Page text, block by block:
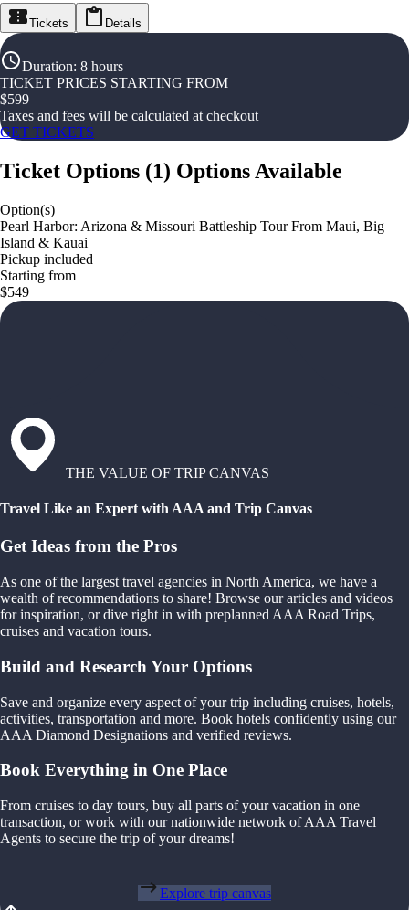
Tickets Details
Duration: 8 hours
TICKET PRICES STARTING FROM
$599
Taxes and fees will be calculated at checkout
GET TICKETS
Ticket Options (1) Options Available
Option(s)
Pearl Harbor: Arizona & Missouri Battleship Tour From Maui, Big
Island & Kauai
Pickup included
Starting from
$549
THE VALUE OF TRIP CANVAS
Travel Like an Expert with AAA and Trip Canvas
Get Ideas from the Pros
As one of the largest travel agencies in North America, we have a
wealth of recommendations to share! Browse our articles and videos
for inspiration, or dive right in with preplanned AAA Road Trips,
cruises and vacation tours.
Build and Research Your Options
Save and organize every aspect of your trip including cruises, hotels,
activities, transportation and more. Book hotels confidently using our
AAA Diamond Designations and verified reviews.
Book Everything in One Place
From cruises to day tours, buy all parts of your vacation in one
transaction, or work with our nationwide network of AAA Travel
Agents to secure the trip of your dreams!
Explore trip canvas